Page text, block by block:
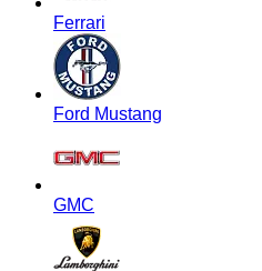
Ferrari
Ford Mustang
GMC